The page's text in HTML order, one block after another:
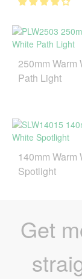
250mm Warm
Path Light
140mm Warm
Spotlight
Get